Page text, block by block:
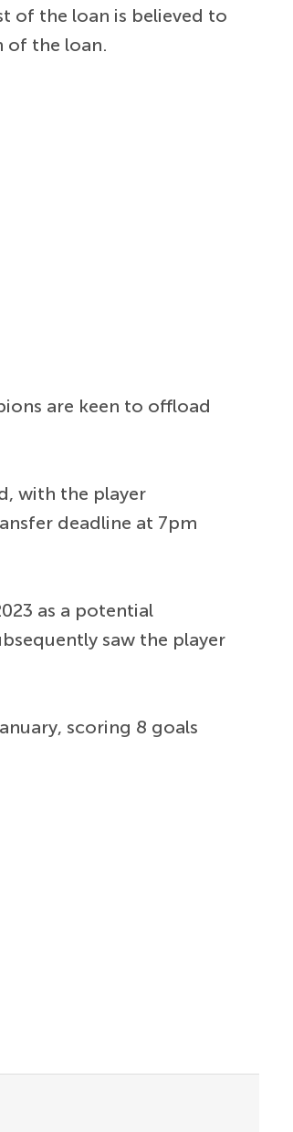
of the loan is believed to
of the loan.
are keen to offload
with the player
deadline at 7pm
as a potential
saw the player
scoring 8 goals